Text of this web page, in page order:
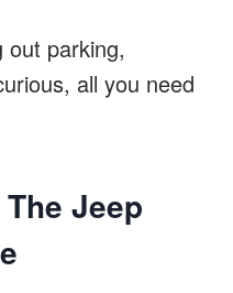
out parking,
all you need
Jeep